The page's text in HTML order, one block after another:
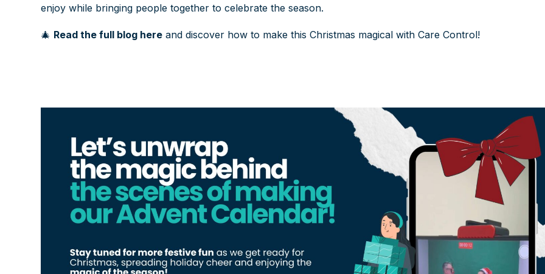
enjoy while bringing people together to celebrate the season.
🎄 Read the full blog here and discover how to make this Christmas magical with Care Control!